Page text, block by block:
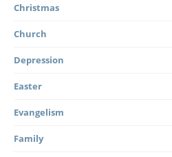
Christmas
Church
Depression
Easter
Evangelism
Family